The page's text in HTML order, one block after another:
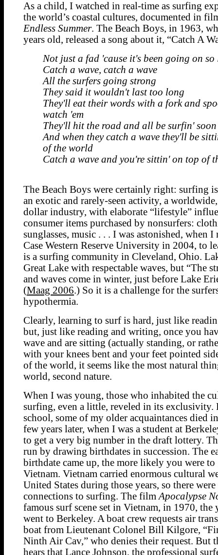
As a child, I watched in real-time as surfing
the world’s coastal cultures, documented in
Endless Summer. The Beach Boys, in 1963,
years old, released a song about it, “Catch A
Not just a fad 'cause it's been going on so
Catch a wave, catch a wave
All the surfers going strong
They said it wouldn't last too long
They'll eat their words with a fork and
watch 'em
They'll hit the road and all be surfin' soon
And when they catch a wave they'll be
of the world
Catch a wave and you're sittin' on top of
The Beach Boys were certainly right: surfing
an exotic and rarely-seen activity, a
dollar industry, with elaborate “lifestyle”
consumer items purchased by nonsurfers:
sunglasses, music . . . I was astonished, when I
Case Western Reserve University in 2004, to
is a surfing community in Cleveland, Ohio.
Great Lake with respectable waves, but “The
and waves come in winter, just before Lake
(Maag 2006.) So it is a challenge for the
hypothermia.
Clearly, learning to surf is hard, just like
but, just like reading and writing, once you
wave and are sitting (actually standing, or
with your knees bent and your feet pointed
of the world, it seems like the most natural
world, second nature.
When I was young, those who inhabited the
surfing, even a little, reveled in its
school, some of my older acquaintances died
few years later, when I was a student at
to get a very big number in the draft lottery.
run by drawing birthdates in succession. The
birthdate came up, the more likely you were to
Vietnam. Vietnam carried enormous cultural
United States during those years, so there
connections to surfing. The film Apocalypse
famous surf scene set in Vietnam, in 1970, the
went to Berkeley. A boat crew requests air
boat from Lieutenant Colonel Bill Kilgore,
Ninth Air Cav,” who denies their request. But
hears that Lance Johnson, the professional